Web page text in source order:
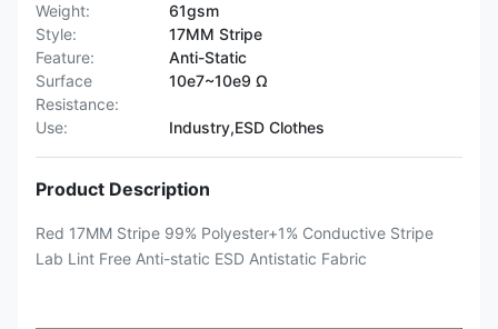
Weight:
61gsm
Style:
17MM Stripe
Feature:
Anti-Static
Surface
Resistance:
10e7~10e9 Ω
Use: Industry,ESD Clothes
Product Description
Red 17MM Stripe 99% Polyester+1% Conductive Stripe
Lab Lint Free Anti-static ESD Antistatic Fabric